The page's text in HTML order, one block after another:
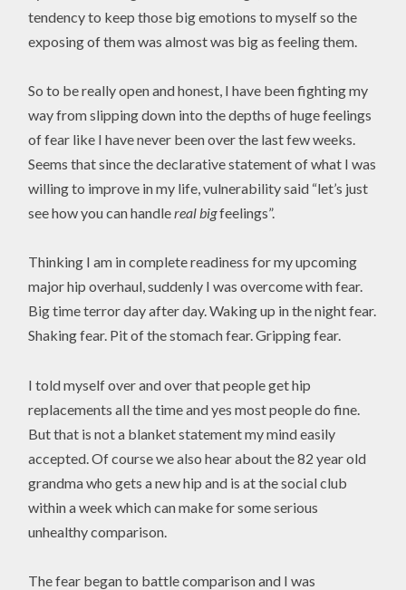
tendency to keep those big emotions to myself so the
exposing of them was almost was big as feeling them.
So to be really open and honest, I have been fighting my
way from slipping down into the depths of huge feelings
of fear like I have never been over the last few weeks.
Seems that since the declarative statement of what I was
willing to improve in my life, vulnerability said “let’s just
see how you can handlereal bigfeelings”.
Thinking I am in complete readiness for my upcoming
major hip overhaul, suddenly I was overcome with fear.
Big time terror day after day. Waking up in the night fear.
Shaking fear. Pit of the stomach fear. Gripping fear.
I told myself over and over that people get hip
replacements all the time and yes most people do fine.
But that is not a blanket statement my mind easily
accepted. Of course we also hear about the 82 year old
grandma who gets a new hip and is at the social club
within a week which can make for some serious
unhealthy comparison.
The fear began to battle comparison and I was